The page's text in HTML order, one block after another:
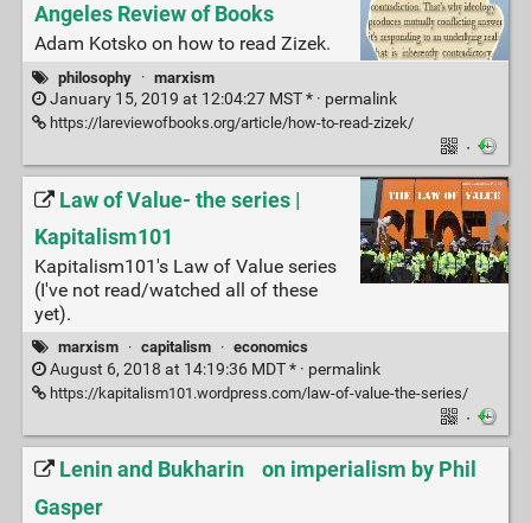
Angeles Review of Books
Adam Kotsko on how to read Zizek.
philosophy · marxism
January 15, 2019 at 12:04:27 MST * · permalink
https://lareviewofbooks.org/article/how-to-read-zizek/
·
Law of Value- the series |
Kapitalism101
Kapitalism101's Law of Value series
(I've not read/watched all of these
yet).
marxism · capitalism · economics
August 6, 2018 at 14:19:36 MDT * · permalink
https://kapitalism101.wordpress.com/law-of-value-the-series/
·
Lenin and Bukharin on imperialism by Phil
Gasper